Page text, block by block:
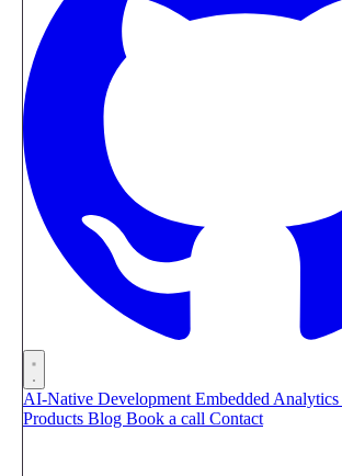
AI-Native Development Embedded Analytics
Products Blog Book a call Contact